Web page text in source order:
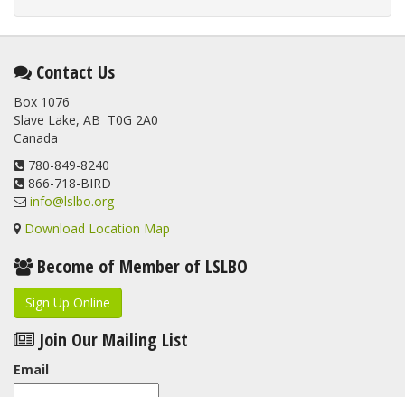
Contact Us
Box 1076
Slave Lake, AB T0G 2A0
Canada
780-849-8240
866-718-BIRD
info@lslbo.org
Download Location Map
Become of Member of LSLBO
Sign Up Online
Join Our Mailing List
Email